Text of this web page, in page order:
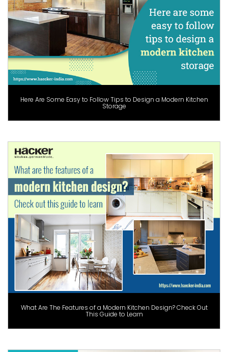
Here Are Some Easy to Follow Tips to Design a Modern Kitchen
Storage
What Are The Features of a Modern Kitchen Design? Check Out
This Guide to Learn